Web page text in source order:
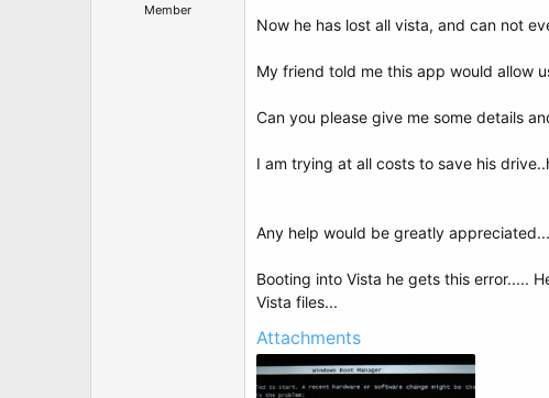
Member
Now he has lost all vista, and can not
My friend told me this app would allow
Can you please give me some details
I am trying at all costs to save his
Any help would be greatly appreciated...
Booting into Vista he gets this error.....
Vista files...
Attachments